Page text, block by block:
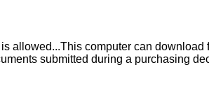
allowed...This computer can download
submitted during a purchasing